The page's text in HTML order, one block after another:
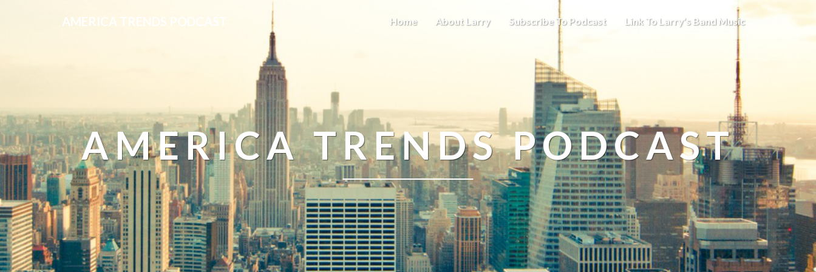
AMERICA TRENDS PODCAST Home About Larry Subscribe To Podcast Link To Larry’s Band Music
AMERICA TRENDS PODCAST